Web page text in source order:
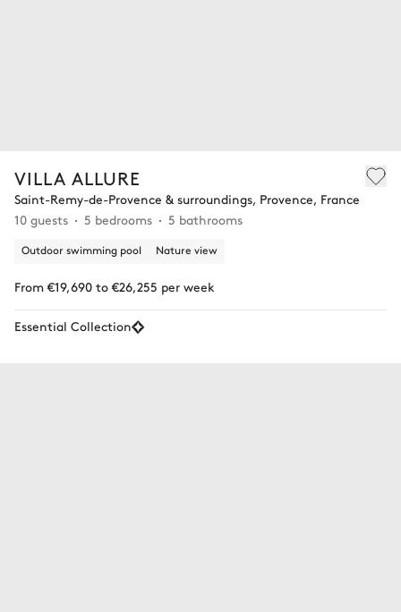
VILLA ALLURE
Saint-Remy-de-Provence & surroundings, Provence, France
10 guests
5 bedrooms 5 bathrooms
Outdoor swimming pool Nature view
From €19,690 to €26,255 per week
Essential Collection